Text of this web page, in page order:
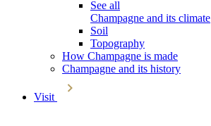
See all
Champagne and its climate
Soil
Topography
How Champagne is made
Champagne and its history
Visit